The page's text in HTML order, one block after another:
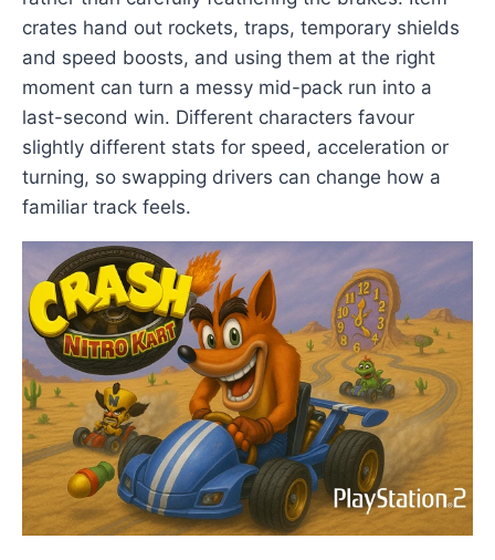
crates hand out rockets, traps, temporary shields
and speed boosts, and using them at the right
moment can turn a messy mid-pack run into a
last-second win. Different characters favour
slightly different stats for speed, acceleration or
turning, so swapping drivers can change how a
familiar track feels.